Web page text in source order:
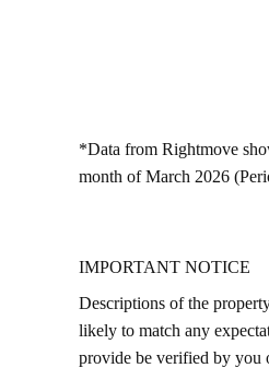
*Data from Rightmove
month of March 2026
IMPORTANT NOTICE
Descriptions of the
likely to match any
provide be verified by you